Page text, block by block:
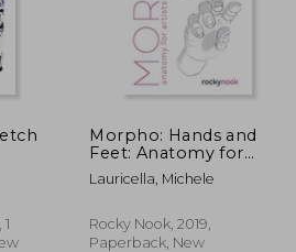
Morpho: Hands and
Feet: Anatomy for
Artists (Morpho:
Anatomy for Artists, 5)
Lauricella, Michele
Rocky Nook, 2019,
Paperback, New